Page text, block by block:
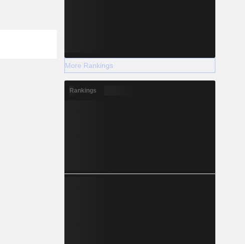
More Rankings
Rankings